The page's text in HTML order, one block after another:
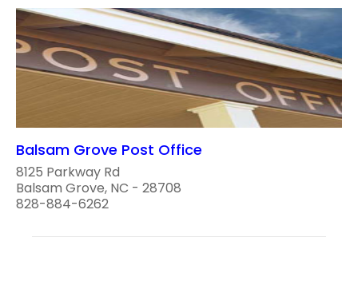
Balsam Grove Post Office
8125 Parkway Rd
Balsam Grove, NC - 28708
828-884-6262